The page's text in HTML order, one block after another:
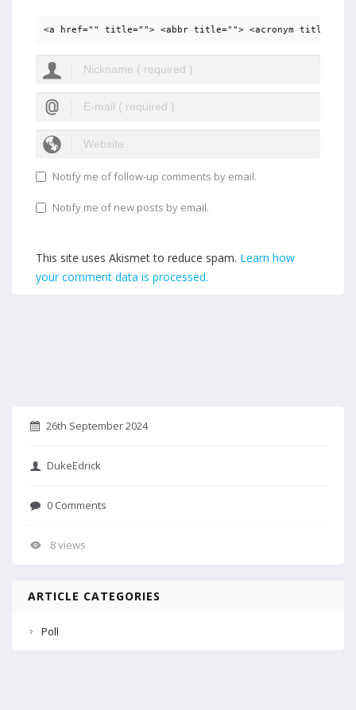
<a href="" title=""> <abbr title=""> <acronym title="">
Notify me of follow-up comments by email.
Notify me of new posts by email.
This site uses Akismet to reduce spam. Learn how
your comment data is processed.
26th September 2024
DukeEdrick
0 Comments
8 views
ARTICLE CATEGORIES
Poll